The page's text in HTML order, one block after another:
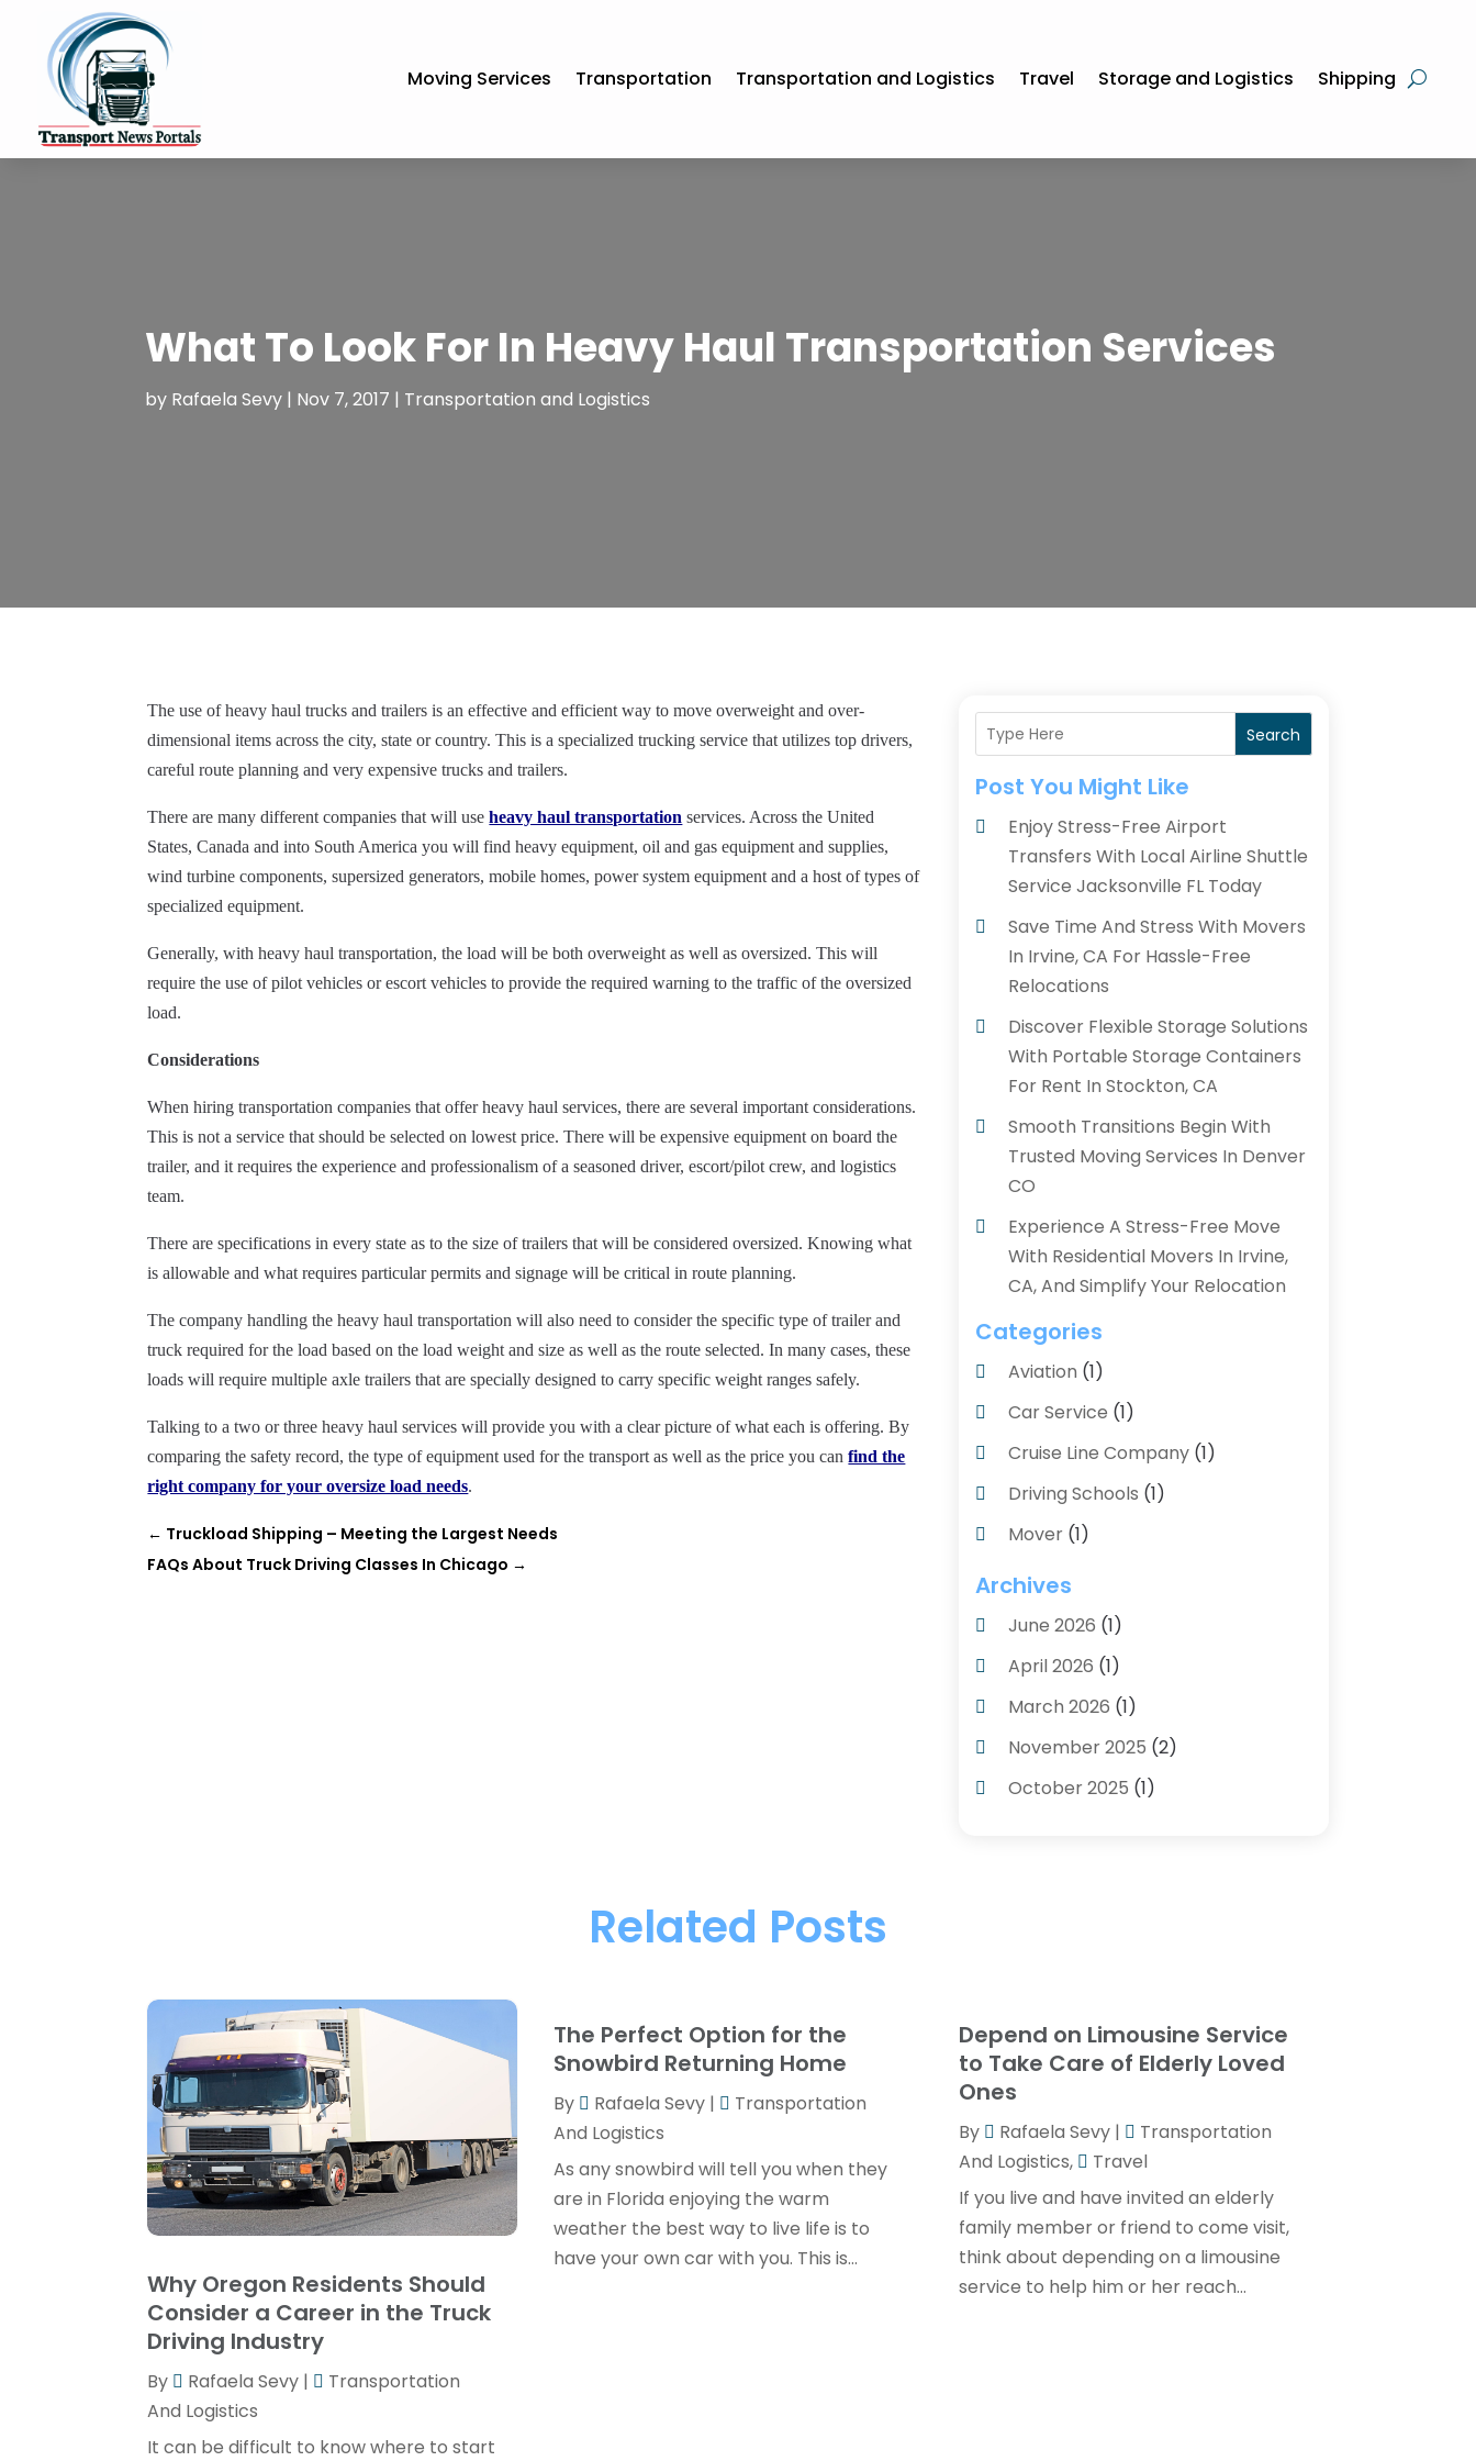
Moving Services Transportation Transportation and Logistics Travel Storage and Logistics Shipping
What To Look For In Heavy Haul Transportation Services
by Rafaela Sevy| Nov 7, 2017 | Transportation and Logistics
The use of heavy haul trucks and trailers is an effective and efficient way to move overweight and over-
dimensional items across the city, state or country. This is a specialized trucking service that utilizes top drivers,
careful route planning and very expensive trucks and trailers.
There are many different companies that will useheavy haul transportation services. Across the United
States, Canada and into South America you will find heavy equipment, oil and gas equipment and supplies,
wind turbine components,supersized generators, mobile homes, power system equipment and a host of types of
specialized equipment.
Generally, with heavy haul transportation, the load will be both overweight as well as oversized. This will
require the use of pilot vehicles or escort vehicles to provide the required warning to thetraffic of the oversized
load.
Considerations
When hiring transportation companies that offer heavy haul services, there are several important considerations.
This is not a service that should be selected on lowest price. There will be expensive equipment on board the
trailer, and it requires the experience and professionalism of a seasoned driver, escort/pilotcrew, and logistics
team.
There are specifications in every state as to the size of trailers that will be considered oversized. Knowing what
is allowable and what requires particular permits and signage will be critical in route planning.
The company handling the heavy haul transportation will also need to consider the specific type of trailer and
truck required for the load based on the load weight and size as well as the route selected. In manycases, these
loads will require multiple axle trailers that are specially designed to carry specific weight ranges safely.
Talking to a two or three heavy haul services will provide you with a clear picture of what each is offering. By
comparing the safety record, the type of equipment used for the transport as well as the price you canfind the
right company for your oversize load needs.
← Truckload Shipping – Meeting the Largest Needs
FAQs About Truck Driving Classes In Chicago →
Search
Post You Might Like
Enjoy Stress-Free Airport
Transfers With Local Airline Shuttle
Service Jacksonville FL Today
Save Time And Stress With Movers
In Irvine, CA For Hassle-Free
Relocations
Discover Flexible Storage Solutions
With Portable Storage Containers
For Rent In Stockton, CA
Smooth Transitions Begin With
Trusted Moving Services In Denver
CO
Experience A Stress-Free Move
With Residential Movers In Irvine,
CA, And Simplify Your Relocation
Categories
Aviation‎ (1)
Car Service (1)
Cruise Line Company(1)
Driving Schools (1)
Mover(1)
Moving And Relocating
Moving And Storage Service
Moving Services
Personal Storage
Recruiter(1)
Shipping(2)
Transportation Service(1)
Travel(9)
Truck Transport
Van Rental(1)
Yacht Broker
(1)
Archives
June 2026 (1)
April 2026 (1)
March 2026 (1)
November 2025 (2)
October 2025 (1)
December 2024(1)
May 2024 (1)
November 2022(1)
August 2022(1)
June 2022 (2)
February 2022
(1)
Related Posts
Why Oregon Residents Should
Consider a Career in the Truck
Driving Industry
By Rafaela Sevy |
Transportation
And Logistics
It can be difficult to know where to start
The Perfect Option for the
Snowbird Returning Home
By Rafaela Sevy|
Transportation
And Logistics
As any snowbird will tell you when they
are in Florida enjoying the warm
weather the best way to live life is to
have your own car with you. This is...
Depend on Limousine Service
to Take Care of Elderly Loved
Ones
By Rafaela Sevy|
Transportation
And Logistics,
Travel
If you live and have invited an elderly
family member or friend to come visit,
think about depending on a limousine
service to help him or her reach...